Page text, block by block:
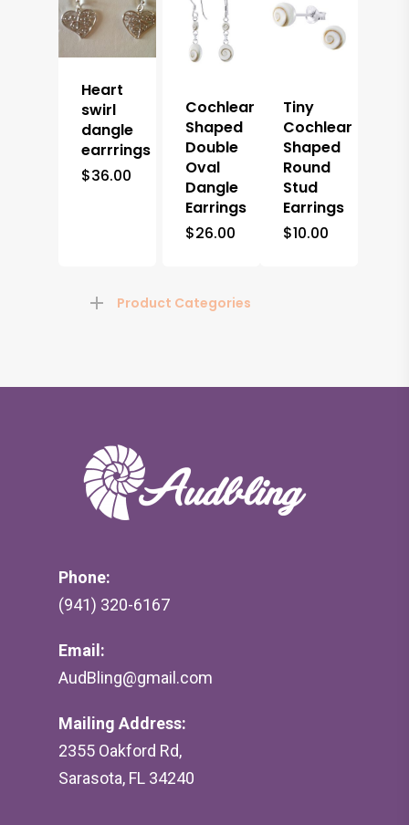
Heart
swirl
dangle
earrrings
$36.00
Cochlear
Shaped
Double
Oval
Dangle
Earrings
$26.00
Tiny
Cochlear
Shaped
Round
Stud
Earrings
$10.00
Product Categories
Phone:
(941) 320-6167
Email:
AudBling@gmail.com
Mailing Address:
2355 Oakford Rd,
Sarasota, FL 34240